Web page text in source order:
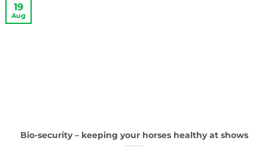
Bio-security – keeping your horses healthy at shows
19
Aug